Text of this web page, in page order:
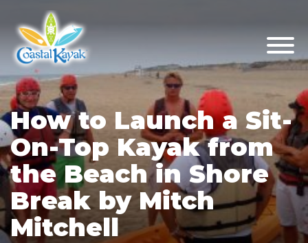
How to Launch a Sit-
On-Top Kayak from
the Beach in Shore
Break by Mitch
Mitchell